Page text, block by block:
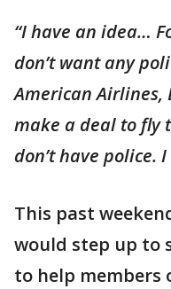
“I have an idea…
don’t want any
American Airlines,
make a deal to fly
don’t have police.
This past
would step up to
to help members